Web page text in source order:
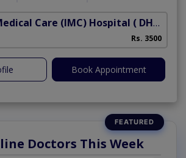
Care (IMC) Hospital ( DHA Phase 5)
Rs. 3500
Book Appointment
Doctors This Week